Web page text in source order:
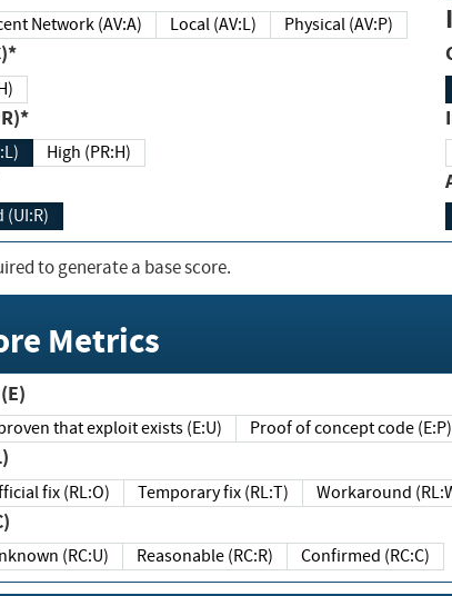
Adjacent Network (AV:A) Local (AV:L) Physical (AV:P)
High (PR:H)
Required (UI:R)
to generate a base score.
Metrics
Exploit Code Maturity (E)
Unproven that exploit exists (E:U) Proof of concept code (E:P)
Official fix (RL:O) Temporary fix (RL:T) Workaround
Unknown (RC:U) Reasonable (RC:R) Confirmed (RC:C)